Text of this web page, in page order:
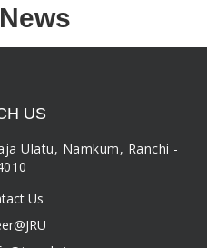
US
Ulatu, Namkum, Ranchi -
Us